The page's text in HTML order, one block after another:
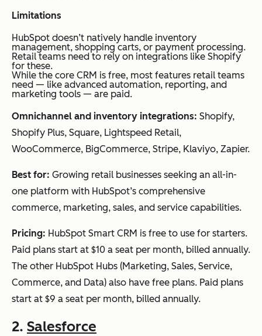
Monday.com
ect-
bas
reta
il
ope
rati
ons
zable
workflo
collabor
and time
tracking
for up
seats
le. Paid
start at
annuall
y.
Insightly
CRM
Limitations
HubSpot doesn’t natively handle inventory
management, shopping carts, or payment processing.
Retail teams need to rely on integrations like Shopify
for these.
While the core CRM is free, most features retail teams
need — like advanced automation, reporting, and
marketing tools — are paid.
Omnichannel and inventory integrations: Shopify,
Shopify Plus, Square, Lightspeed Retail,
WooCommerce, BigCommerce, Stripe, Klaviyo, Zapier.
Best for: Growing retail businesses seeking an all-in-
one platform with HubSpot’s comprehensive
commerce, marketing, sales, and service capabilities.
Pricing: HubSpot Smart CRM is free to use for starters.
Paid plans start at $10 a seat per month, billed annually.
The other HubSpot Hubs (Marketing, Sales, Service,
Commerce, and Data) also have free plans. Paid plans
start at $9 a seat per month, billed annually.
2. Salesforce